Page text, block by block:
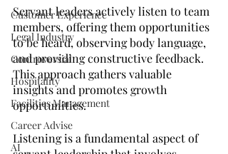
Customer Experience
Legal Industry
Controversial
Hospitality
Facilities Management
Career Advise
AI
Servant leaders actively listen to team
members, offering them opportunities
to be heard, observing body language,
and providing constructive feedback.
This approach gathers valuable
insights and promotes growth
opportunities.
Listening is a fundamental aspect of